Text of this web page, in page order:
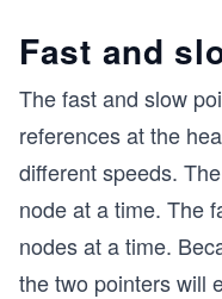
Fast and
The fast and slow
references at the
different speeds.
node at a time. The
nodes at a time.
the two pointers will